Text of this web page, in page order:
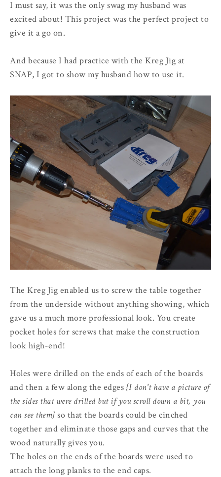
I must say, it was the only swag my husband was
excited about! This project was the perfect project to
give it a go on.
And because I had practice with the Kreg Jig at
SNAP, I got to show my husband how to use it.
The Kreg Jig enabled us to screw the table together
from the underside without anything showing, which
gave us a much more professional look. You create
pocket holes for screws that make the construction
look high-end!
Holes were drilled on the ends of each of the boards
and then a few along the edges {I don't have a picture of
the sides that were drilled but if you scroll down a bit, you
can see them} so that the boards could be cinched
together and eliminate those gaps and curves that the
wood naturally gives you.
The holes on the ends of the boards were used to
attach the long planks to the end caps.